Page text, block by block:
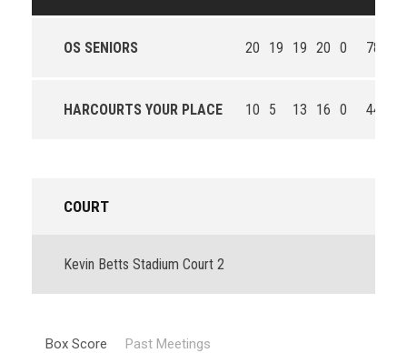
OS SENIORS 20 19 19 20 0 78
HARCOURTS YOUR PLACE 10 5 13 16 0 44
COURT
Kevin Betts Stadium Court 2
Box Score Past Meetings